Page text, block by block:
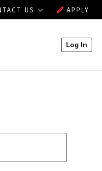
US APPLY
Log In